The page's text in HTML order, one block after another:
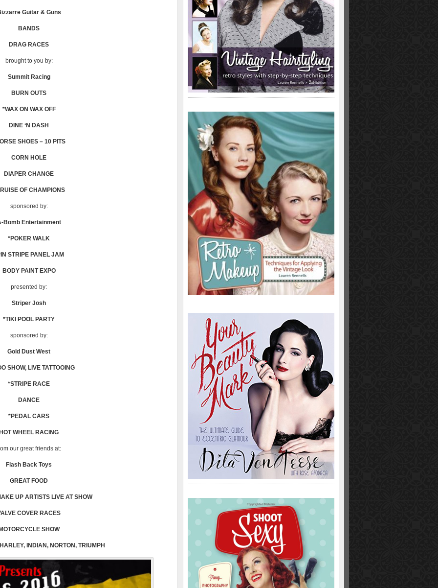
Guitar & Guns
BANDS
DRAG RACES
brought to you by:
Summit Racing
BURN OUTS
*WAX ON WAX OFF
DINE ‘N DASH
SHOES – 10 PITS
CORN HOLE
DIAPER CHANGE
OF CHAMPIONS
sponsored by:
Bomb Entertainment
*POKER WALK
STRIPE PANEL JAM
BODY PAINT EXPO
presented by:
Striper Josh
*TIKI POOL PARTY
sponsored by:
Gold Dust West
SHOW, LIVE TATTOOING
*STRIPE RACE
DANCE
*PEDAL CARS
WHEEL RACING
our great friends at:
Flash Back Toys
GREAT FOOD
UP ARTISTS LIVE AT SHOW
COVER RACES
SHOW
INDIAN, NORTON, TRIUMPH